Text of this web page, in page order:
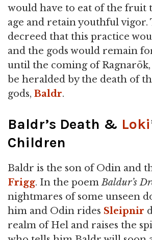
would have to eat of the fruit
age and retain youthful vigor.
decreed that this practice
and the gods would remain
until the coming of
be heralded by the death of
gods, Baldr.
Baldr’s Death & Loki
Children
Baldr is the son of Odin and
Frigg. In the poemBaldur’s
nightmares of some unseen
him and Odin rides Sleipnir
realm of Hel and raises the